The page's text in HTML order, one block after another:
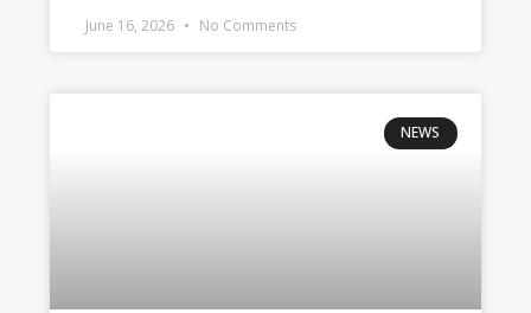
June 16, 2026 No Comments
NEWS